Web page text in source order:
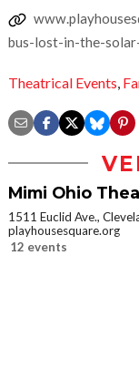
bus-lost-in-the-
Theatrical Events
Mimi Ohio
1511 Euclid Ave.,
playhousesquare.org
12 events